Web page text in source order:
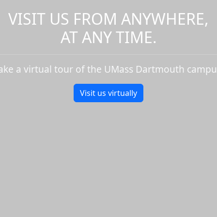
VISIT US FROM ANYWHERE,
AT ANY TIME.
a virtual tour of the UMass Dartmouth
Visit us virtually